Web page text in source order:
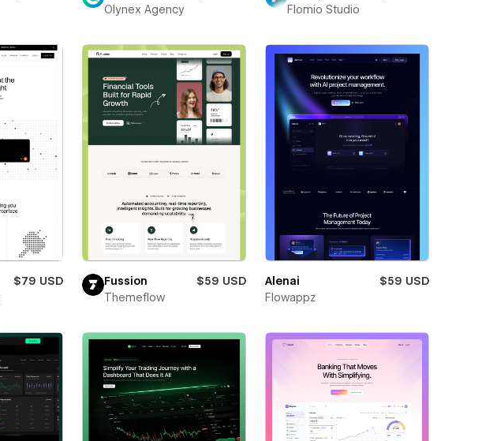
Olynex Agency
Flomio Studio
$79 USD
Fussion
$59 USD
Themeflow
Alenai
$59 USD
Flowappz